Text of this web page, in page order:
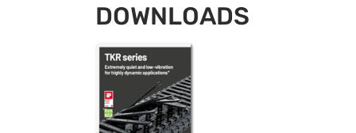
DOWNLOADS